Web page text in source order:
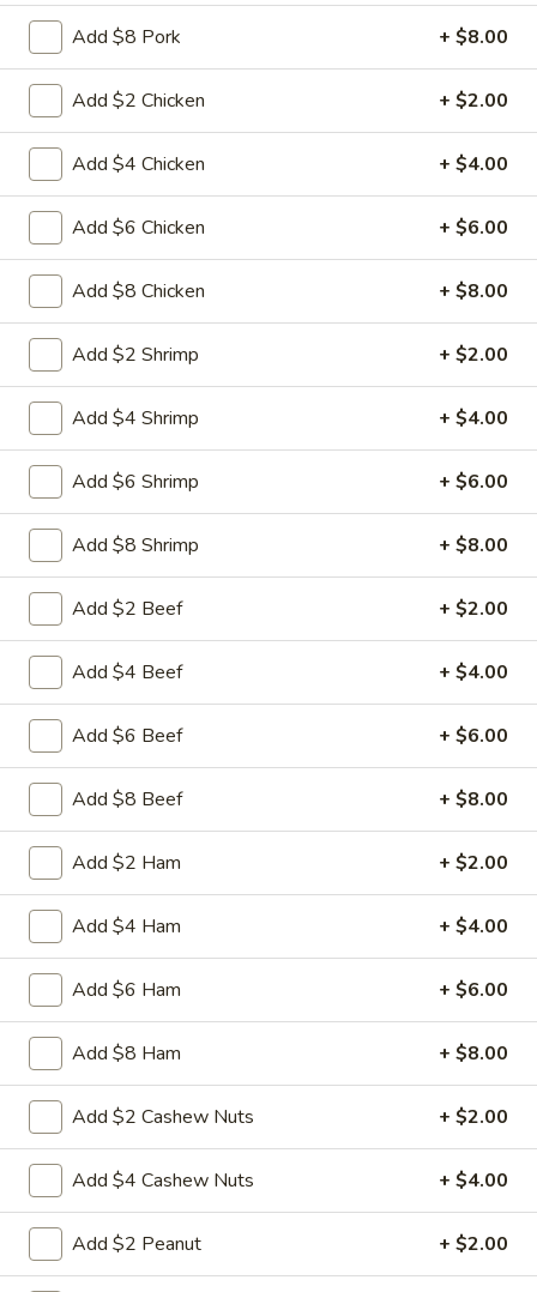
L15.
General
Tso's
Chicken
with
White
Meat
L15. General Tso's Chicken with
White Meat
Batterd Chunky chicken breast in special
hot sweet sour sauce ATTENTION: Chicken
was harder,if you want it soft tell us .we
can make it different way
$10.95
L15.
General
Tso's
Chicken
L15. General Tso's Chicken
Battered chunky chicken leg in special hot
sweet sour sauce ATTENTION: Chicken
was harder,if you want it soft tell us .we
can make it different way
$9.95
L16.
Hunan
w.
Bean
Sauce
L16. Hunan Beef w. Black Bean Sauce
Sliced tender beef with assorted vegetables in special
Hunan black beans brown sauce
$9.95
Hunan
Chicken
w.
Black
Bean
Sauce
L16. Hunan Chicken w. Black Bean Sauce
Sliced tender chicken with assorted vegetables in special
$9.95
Sauteed
Mixed
Vegetables
L17. Sauteed Mixed Vegetables
Assorted vegetables in brown sauce
$9.95
L18.
Sweet
Sour
Pork
L18. Sweet & Sour Pork
$9.95
L18.
Sweet
Sour
Chicken
L18. Sweet & Sour Chicken
$9.95
Add $8 Pork + $8.00
Add $2 Chicken + $2.00
Add $4 Chicken + $4.00
Add $6 Chicken + $6.00
Add $8 Chicken + $8.00
Add $2 Shrimp + $2.00
Add $4 Shrimp + $4.00
Add $6 Shrimp + $6.00
Add $8 Shrimp + $8.00
Add $2 Beef + $2.00
Add $4 Beef + $4.00
Add $6 Beef + $6.00
Add $8 Beef + $8.00
Add $2 Ham + $2.00
Add $4 Ham + $4.00
Add $6 Ham + $6.00
Add $8 Ham + $8.00
Add $2 Cashew Nuts + $2.00
Add $4 Cashew Nuts + $4.00
Add $2 Peanut + $2.00